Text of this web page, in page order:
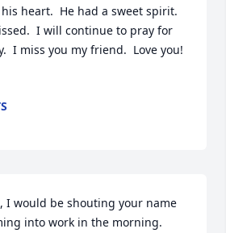
heart.  He had a sweet spirit.
I will continue to pray for
I miss you my friend.  Love you!
I would be shouting your name
into work in the morning.